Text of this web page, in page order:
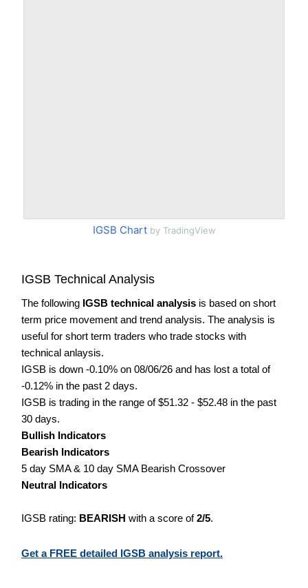
IGSB Chartby TradingView
IGSB Technical Analysis
The following IGSB technical analysis is based on short
term price movement and trend analysis. The analysis is
useful for short term traders who trade stocks with
technical anlaysis.
IGSB is down -0.10% on 08/06/26 and has lost a total of
-0.12% in the past 2 days.
IGSB is trading in the range of $51.32 - $52.48 in the past
30 days.
Bullish Indicators
Bearish Indicators
5 day SMA & 10 day SMA Bearish Crossover
Neutral Indicators
IGSB rating: BEARISH with a score of2/5.
Get a FREE detailed IGSB analysis report.